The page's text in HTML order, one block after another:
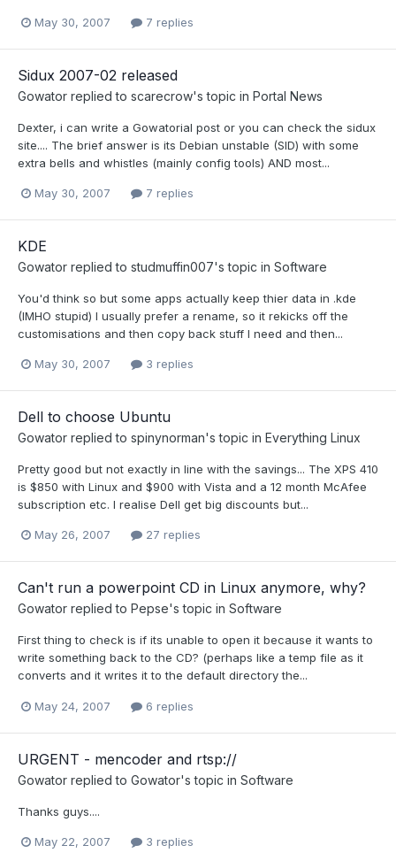
May 30, 2007 7 replies
Sidux 2007-02 released
Gowator replied to scarecrow's topic in Portal News
Dexter, i can write a Gowatorial post or you can check the sidux
site.... The brief answer is its Debian unstable (SID) with some
extra bells and whistles (mainly config tools) AND most...
May 30, 2007 7 replies
KDE
Gowator replied to studmuffin007's topic in Software
You'd think so but some apps actually keep thier data in .kde
(IMHO stupid) I usually prefer a rename, so it rekicks off the
customisations and then copy back stuff I need and then...
May 30, 2007 3 replies
Dell to choose Ubuntu
Gowator replied to spinynorman's topic in Everything Linux
Pretty good but not exactly in line with the savings... The XPS 410
is $850 with Linux and $900 with Vista and a 12 month McAfee
subscription etc. I realise Dell get big discounts but...
May 26, 2007 27 replies
Can't run a powerpoint CD in Linux anymore, why?
Gowator replied to Pepse's topic in Software
First thing to check is if its unable to open it because it wants to
write something back to the CD? (perhaps like a temp file as it
converts and it writes it to the default directory the...
May 24, 2007 6 replies
URGENT - mencoder and rtsp://
Gowator replied to Gowator's topic in Software
Thanks guys....
May 22, 2007 3 replies